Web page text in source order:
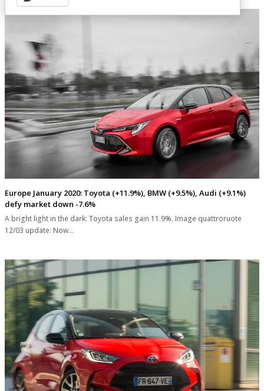
Europe January 2020: Toyota (+11.9%), BMW (+9.5%), Audi (+9.1%)
defy market down -7.6%
A bright light in the dark: Toyota sales gain 11.9%. Image quattroruote
12/03 update: Now…